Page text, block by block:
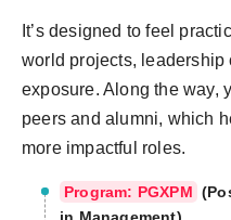
It’s designed to feel
world projects,
exposure. Along the way,
peers and alumni, which
more impactful roles.
Program: PGXPM